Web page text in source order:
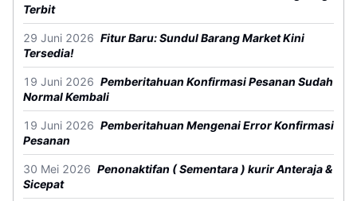
Terbit
29 Juni 2026 Fitur Baru: Sundul Barang Market Kini
Tersedia!
19 Juni 2026 Pemberitahuan Konfirmasi Pesanan Sudah
Normal Kembali
19 Juni 2026 Pemberitahuan Mengenai Error Konfirmasi
Pesanan
30 Mei 2026 Penonaktifan ( Sementara ) kurir Anteraja &
Sicepat